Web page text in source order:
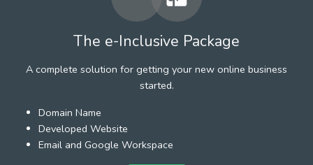
The e-Inclusive Package
A complete solution for getting your new online business
started.
Domain Name
Developed Website
Email and Google Workspace